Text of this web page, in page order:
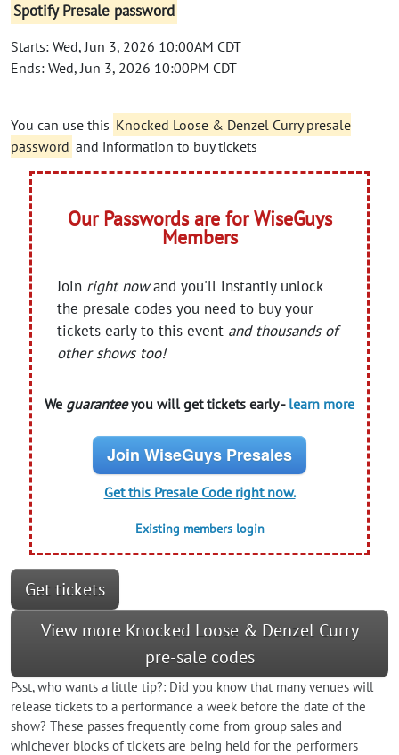
Spotify Presale password
Starts: Wed, Jun 3, 2026 10:00AM CDT
Ends: Wed, Jun 3, 2026 10:00PM CDT
You can use this Knocked Loose & Denzel Curry presale
password and information to buy tickets
Our Passwords are for WiseGuys
Members
Join right nowand you'll instantly unlock
the presale codes you need to buy your
tickets early to this event and thousands of
other shows too!
We guaranteeyou will get tickets early - learn more
Join WiseGuys Presales
Get this Presale Code right now.
Existing members login
Get tickets
View more Knocked Loose & Denzel Curry
pre-sale codes
Psst, who wants a little tip?: Did you know that many venues will
release tickets to a performance a week before the date of the
show? These passes frequently come from group sales and
whichever blocks of tickets are being held for the performers